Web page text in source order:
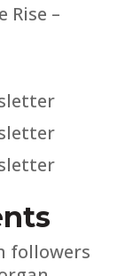
Rise –
followers